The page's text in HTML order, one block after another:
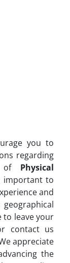
you to
regarding
of Physical
important to
and
to leave your
contact us
appreciate
the